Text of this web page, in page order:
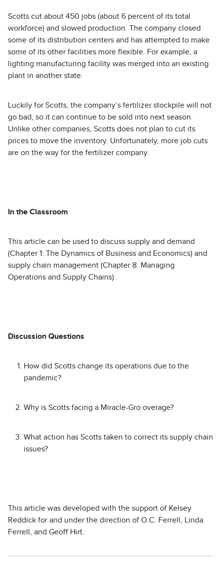
Scotts cut about 450 jobs (about 6 percent of its total
workforce) and slowed production. The company closed
some of its distribution centers and has attempted to make
some of its other facilities more flexible. For example, a
lighting manufacturing facility was merged into an existing
plant in another state.
Luckily for Scotts, the company’s fertilizer stockpile will not
go bad, so it can continue to be sold into next season.
Unlike other companies, Scotts does not plan to cut its
prices to move the inventory. Unfortunately, more job cuts
are on the way for the fertilizer company.
In the Classroom
This article can be used to discuss supply and demand
(Chapter 1: The Dynamics of Business and Economics) and
supply chain management (Chapter 8: Managing
Operations and Supply Chains).
Discussion Questions
How did Scotts change its operations due to the
pandemic?
Why is Scotts facing a Miracle-Gro overage?
What action has Scotts taken to correct its supply chain
issues?
This article was developed with the support of Kelsey
Reddick for and under the direction of O.C. Ferrell, Linda
Ferrell, and Geoff Hirt.